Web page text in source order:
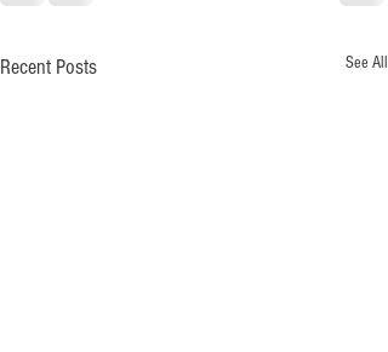
Recent Posts See All